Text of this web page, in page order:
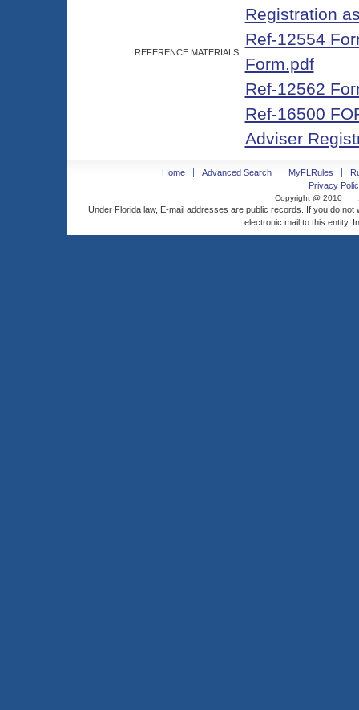
REFERENCE MATERIALS:
Registration
Ref-12554
Form.pdf
Ref-12562
Ref-16500
Adviser
Home Advanced Search MyFLRules
Privacy
Copyright @ 2010
Under Florida law, E-mail addresses are public records. If you do
electronic mail to this entity.